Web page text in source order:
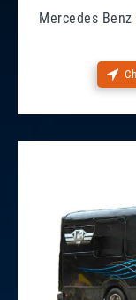
Mercedes